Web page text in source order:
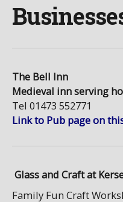
The
Medieval inn serving
Tel 01473 552771
Link to Pub page on
Glass and Craft at
Family Fun Craft